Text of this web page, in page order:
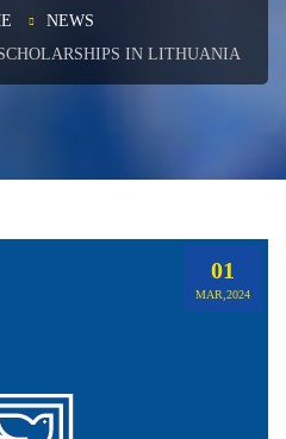
NEWS
IN LITHUANIA
01
MAR,2024